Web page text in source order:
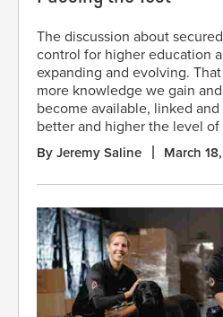
The discussion about
control for higher education
expanding and evolving.
more knowledge we gain
become available, linked
better and higher the level of
By Jeremy Saline March